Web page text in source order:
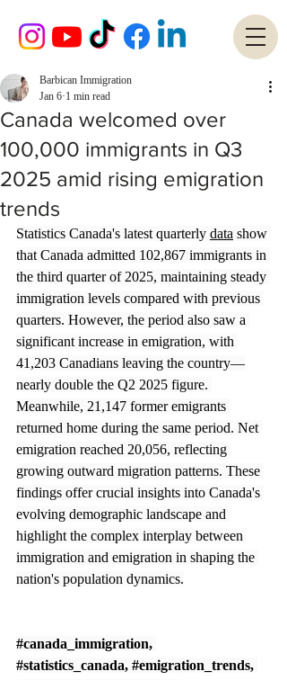
Canada welcomed over
100,000 immigrants in Q3
2025 amid rising emigration
trends
Barbican Immigration
Jan 6 1 min read
Statistics Canada's latest quarterly data show
that Canada admitted 102,867 immigrants in
the third quarter of 2025, maintaining steady
immigration levels compared with previous
quarters. However, the period also saw a
significant increase in emigration, with
41,203 Canadians leaving the country—
nearly double the Q2 2025 figure.
Meanwhile, 21,147 former emigrants
returned home during the same period. Net
emigration reached 20,056, reflecting
growing outward migration patterns. These
findings offer crucial insights into Canada's
evolving demographic landscape and
highlight the complex interplay between
immigration and emigration in shaping the
nation's population dynamics.
#canada_immigration,
#statistics_canada, #emigration_trends,